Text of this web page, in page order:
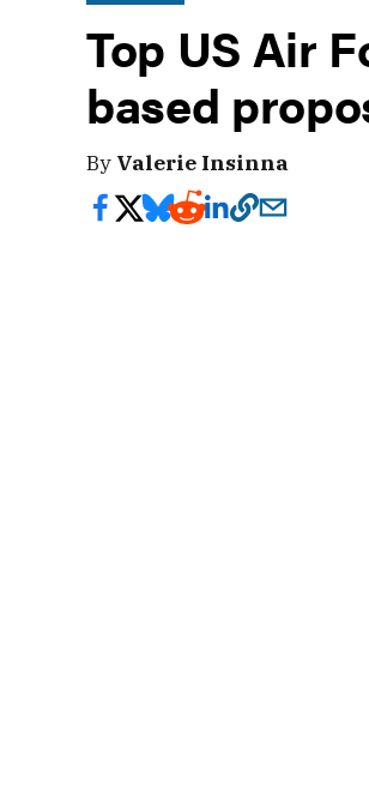
Top US Air
based
By Valerie Insinna